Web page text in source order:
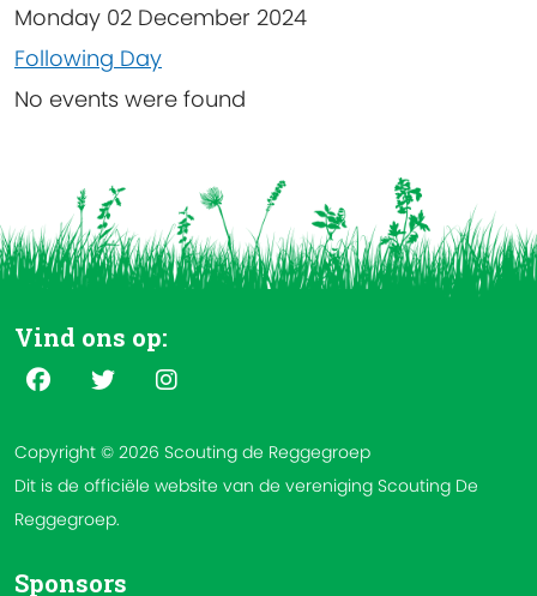
Monday 02 December 2024
Following Day
No events were found
Vind ons op:
Copyright © 2026 Scouting de Reggegroep
Dit is de officiële website van de vereniging Scouting De
Reggegroep.
Sponsors